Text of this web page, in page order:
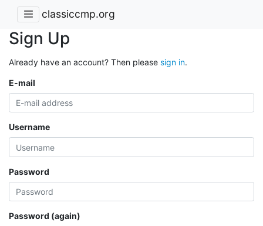
classiccmp.org
Sign Up
Already have an account? Then please sign in.
E-mail
Username
Password
Password (again)